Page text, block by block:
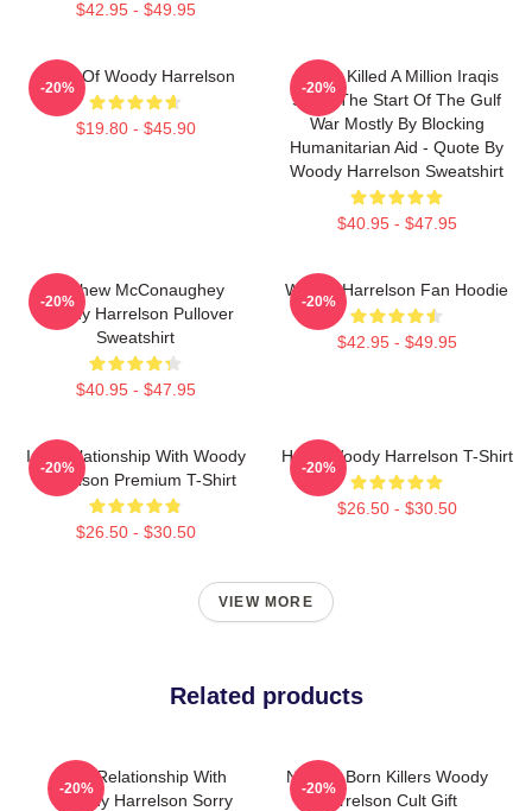
$42.95 - $49.95
Heart Of Woody Harrelson
$19.80 - $45.90
-20%
We've Killed A Million Iraqis
Since The Start Of The Gulf
War Mostly By Blocking
Humanitarian Aid - Quote By
Woody Harrelson Sweatshirt
$40.95 - $47.95
-20%
Matthew McConaughey
Woody Harrelson Pullover
Sweatshirt
$40.95 - $47.95
-20%
Woody Harrelson Fan Hoodie
$42.95 - $49.95
-20%
In A Relationship With Woody
Harrelson Premium T-Shirt
$26.50 - $30.50
-20%
Heart Woody Harrelson T-Shirt
$26.50 - $30.50
-20%
VIEW MORE
Related products
In A Relationship With
Woody Harrelson Sorry
-20%
Natural Born Killers Woody
Harrelson Cult Gift
-20%